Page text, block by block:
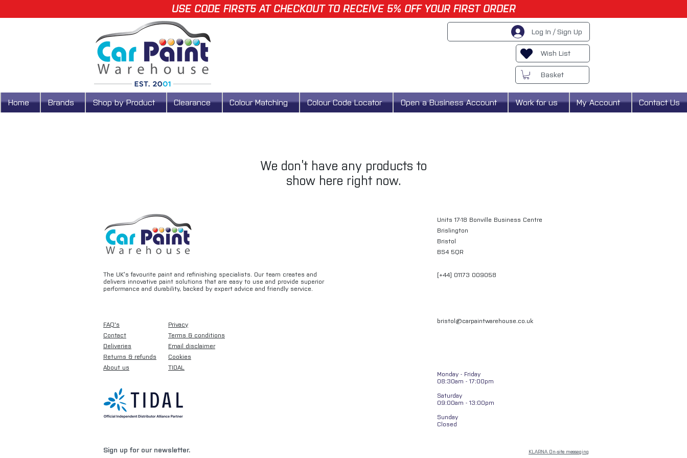
USE CODE FIRST5 AT CHECKOUT TO RECEIVE 5% OFF YOUR FIRST ORDER
Log In / Sign Up
Wish List
Basket
Home Brands Shop by Product Clearance Colour Matching Colour Code Locator Open a Business Account Work for us My Account Contact Us
We don’t have any products to
show here right now.
The UK’s favourite paint and refinishing specialists. Our team creates and
delivers innovative paint solutions that are easy to use and provide superior
performance and durability, backed by expert advice and friendly service.
FAQ's
Contact
Deliveries
Returns & refunds
About us
Privacy
Terms & conditions
Email disclaimer
Cookies
TIDAL
Sign up for our newsletter.
Units 17-18 Bonville Business Centre
Brislington
Bristol
BS4 5QR
[+44] 01173 009058
bristol@carpaintwarehouse.co.uk
Monday - Friday
08:30am - 17:00pm
Saturday
09:00am - 13:00pm
Sunday
Closed
KLARNA On-site messaging